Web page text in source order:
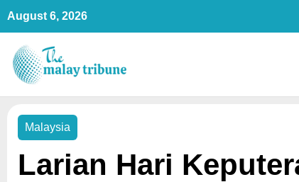
Skip
content
August 6, 2026
Malaysia
Larian Hari